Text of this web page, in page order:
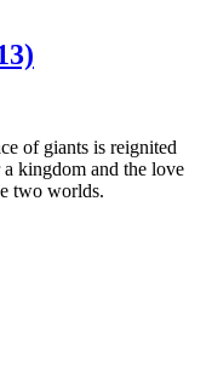
of giants is reignited
kingdom and the love
two worlds.